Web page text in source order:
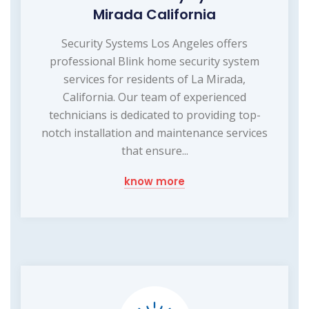
Mirada California
Security Systems Los Angeles offers
professional Blink home security system
services for residents of La Mirada,
California. Our team of experienced
technicians is dedicated to providing top-
notch installation and maintenance services
that ensure...
know more